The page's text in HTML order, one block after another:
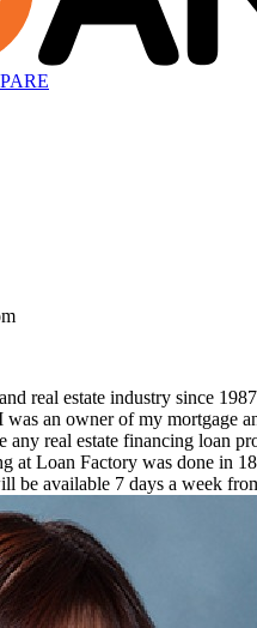
real estate industry since
an owner of my mortgage
any real estate financing loan
at Loan Factory was done in
be available 7 days a week